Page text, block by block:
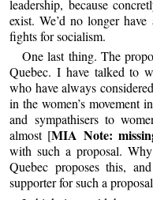
leadership, because
exist. We’d no longer
fights for socialism.
One last thing. The
Quebec. I have talked to
who have always
in the women’s movement
and sympathisers to
almost [MIA Note:
with such a proposal.
Quebec proposes this,
supporter for such a